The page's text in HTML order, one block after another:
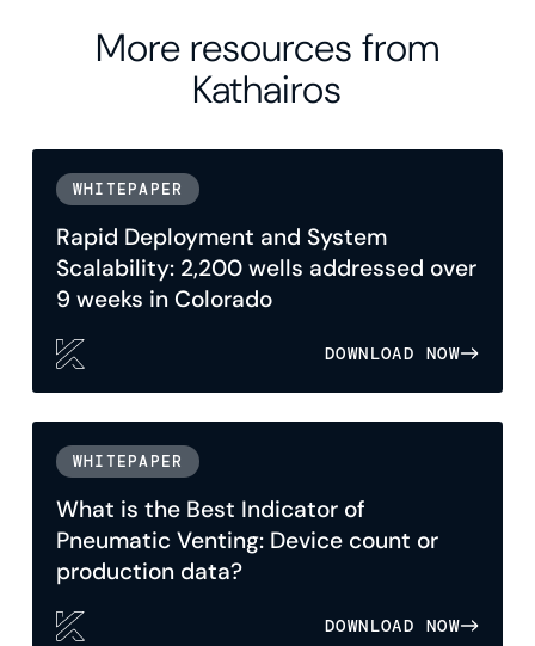
More resources from
Kathairos
WHITEPAPER
Rapid Deployment and System
Scalability: 2,200 wells addressed over
9 weeks in Colorado
DOWNLOAD NOW
WHITEPAPER
What is the Best Indicator of
Pneumatic Venting: Device count or
production data?
DOWNLOAD NOW